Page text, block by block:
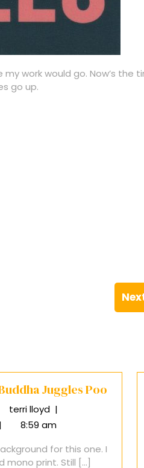
work would go. Now’s
go up.
Juggles Poo
2018
terri lloydLeft
Hand
Buddha
Juggles
|
|
8:59 am
for this one. I
mono print. Still [...]